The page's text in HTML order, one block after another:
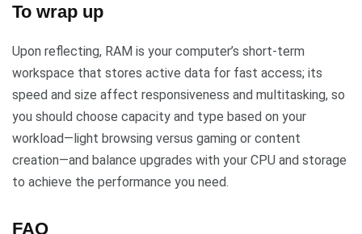
To wrap up
Upon reflecting, RAM is your computer’s short-term
workspace that stores active data for fast access; its
speed and size affect responsiveness and multitasking, so
you should choose capacity and type based on your
workload—light browsing versus gaming or content
creation—and balance upgrades with your CPU and storage
to achieve the performance you need.
FAQ